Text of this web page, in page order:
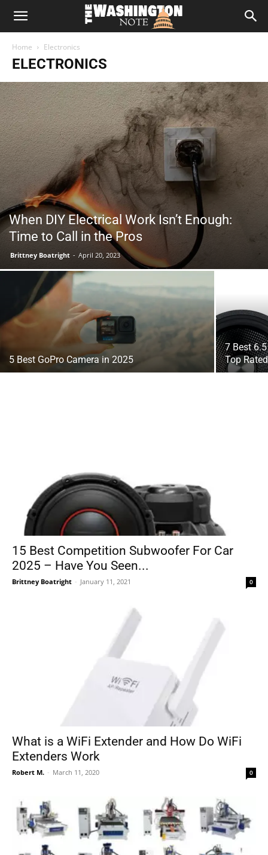
The
Washington
Note
Home Electronics
ELECTRONICS
When DIY Electrical Work Isn’t Enough:
Time to Call in the Pros
Brittney Boatright - April 20, 2023
5 Best GoPro Camera in 2025
7 Best
Top Rated
15 Best Competition Subwoofer For Car
2025 – Have You Seen...
Brittney Boatright - January 11, 2021 0
What is a WiFi Extender and How Do WiFi
Extenders Work
Robert M. - March 11, 2020 0